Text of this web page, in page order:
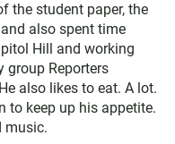
the student paper, the
also spent time
Hill and working
group Reporters
also likes to eat. A lot.
to keep up his appetite.
music.